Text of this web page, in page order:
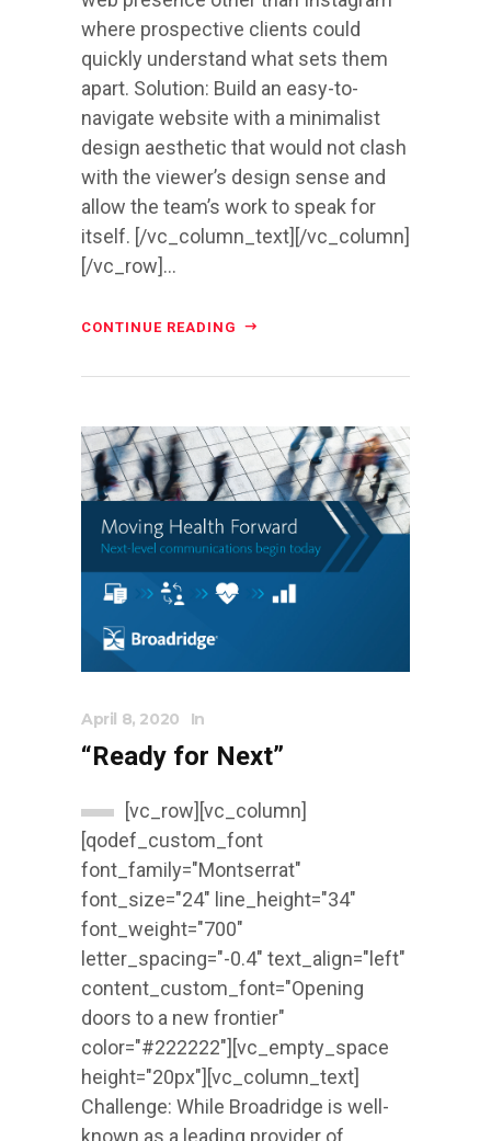
where prospective clients could
quickly understand what sets them
apart. Solution: Build an easy-to-
navigate website with a minimalist
design aesthetic that would not clash
with the viewer’s design sense and
allow the team’s work to speak for
itself. [/vc_column_text][/vc_column]
[/vc_row]...
CONTINUE READING
April 8, 2020 In
“Ready for Next”
[vc_row][vc_column]
[qodef_custom_font
font_family="Montserrat"
font_size="24" line_height="34"
font_weight="700"
letter_spacing="-0.4" text_align="left"
content_custom_font="Opening
doors to a new frontier"
color="#222222"][vc_empty_space
height="20px"][vc_column_text]
Challenge: While Broadridge is well-